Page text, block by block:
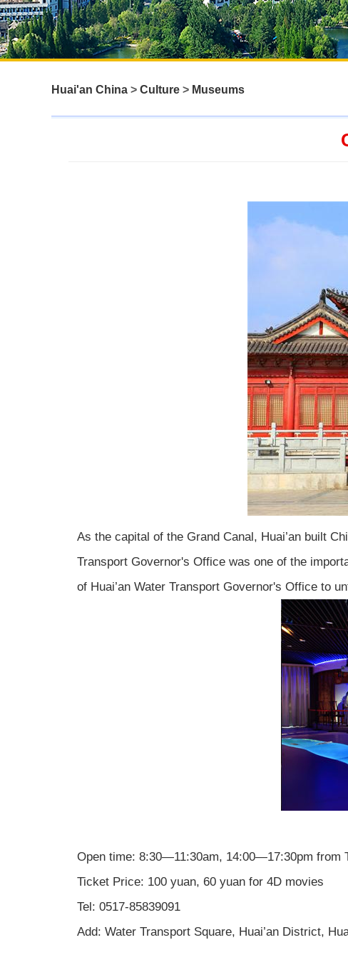
Huai'an China > Culture > Museums
As the capital of the Grand Canal, Huai’an built
Transport Governor's Office was one of the
of Huai’an Water Transport Governor's Office to
Open time: 8:30—11:30am, 14:00—17:30pm from
Ticket Price: 100 yuan, 60 yuan for 4D movies
Tel: 0517-85839091
Add: Water Transport Square, Huai’an District,